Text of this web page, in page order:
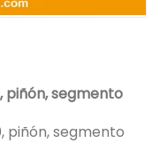
piñón, segmento
piñón, segmento